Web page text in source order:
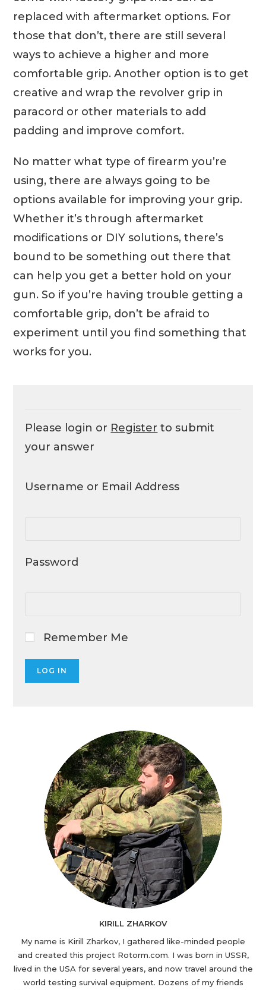
replaced with aftermarket options. For
those that don’t, there are still several
ways to achieve a higher and more
comfortable grip. Another option is to get
creative and wrap the revolver grip in
paracord or other materials to add
padding and improve comfort.
No matter what type of firearm you’re
using, there are always going to be
options available for improving your grip.
Whether it’s through aftermarket
modifications or DIY solutions, there’s
bound to be something out there that
can help you get a better hold on your
gun. So if you’re having trouble getting a
comfortable grip, don’t be afraid to
experiment until you find something that
works for you.
Please login or Register to submit
your answer
Username or Email Address
Password
Remember Me
KIRILL ZHARKOV
My name is Kirill Zharkov, I gathered like-minded people
and created this project Rotorm.com. I was born in USSR,
lived in the USA for several years, and now travel around the
world testing survival equipment. Dozens of my friends